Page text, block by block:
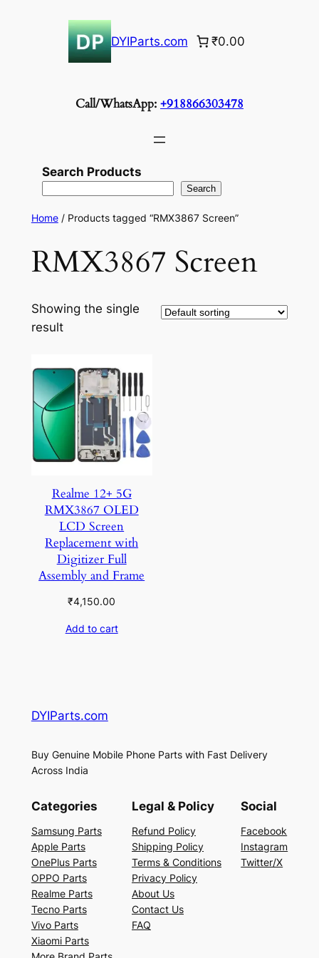
DYIParts.com ₹0.00
Call/WhatsApp: +918866303478
Search Products
Search
Home/ Products tagged “RMX3867 Screen”
RMX3867 Screen
Showing the single
result
Realme 12+ 5G
RMX3867 OLED
LCD Screen
Replacement with
Digitizer Full
Assembly and Frame
₹4,150.00
Add to cart
DYIParts.com
Buy Genuine Mobile Phone Parts with Fast Delivery
Across India
Categories
Samsung Parts
Apple Parts
OnePlus Parts
OPPO Parts
Realme Parts
Tecno Parts
Vivo Parts
Xiaomi Parts
Legal & Policy
Refund Policy
Shipping Policy
Terms & Conditions
Privacy Policy
About Us
Contact Us
FAQ
Social
Facebook
Instagram
Twitter/X